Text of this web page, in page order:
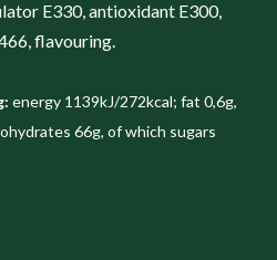
E330, antioxidant E300,
flavouring.
energy 1139kJ/272kcal; fat 0,6g,
66g, of which sugars